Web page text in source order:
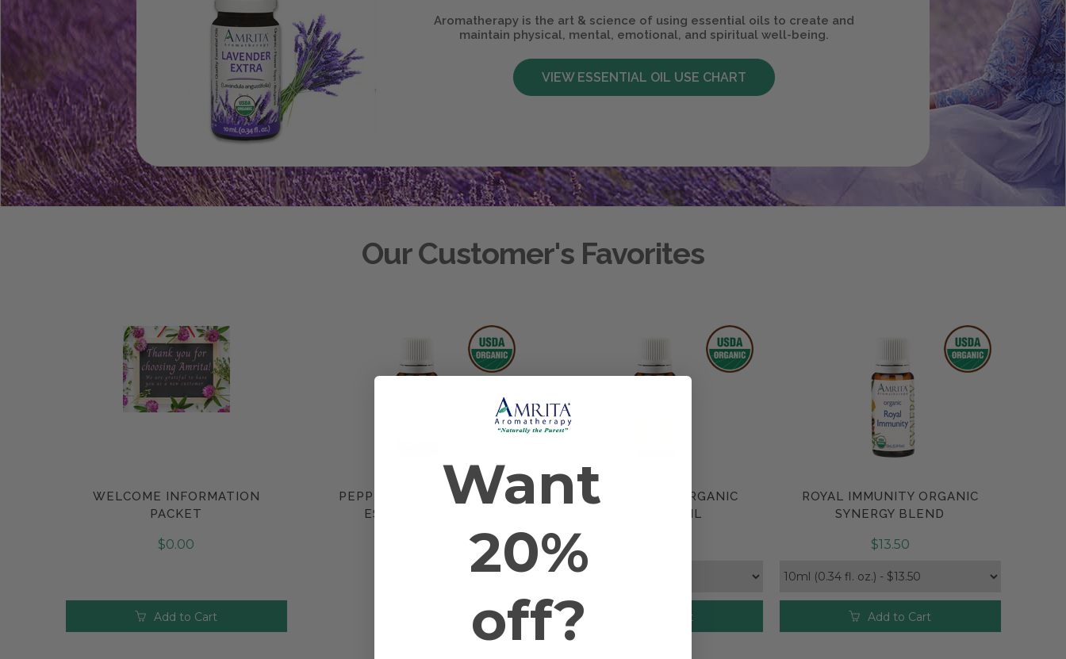
Aromatherapy is the art & science of using essential oils to create and
maintain physical, mental, emotional, and spiritual well-being.
VIEW ESSENTIAL OIL USE CHART
Our Customer's Favorites
Compare
WELCOME INFORMATION
PACKET
$0.00
Add to Cart
PEPPERMINT ORGANIC
ESSENTIAL OIL
ORANGE SWEET ORGANIC
ESSENTIAL OIL
Add to Cart
Compare
ROYAL IMMUNITY ORGANIC
SYNERGY BLEND
$13.50
Add to Cart
Want
20%
off?